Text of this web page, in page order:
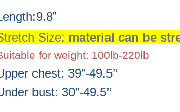
Size: material can be
for weight: 100lb-220lb
chest: 39”-49.5’’
bust: 30”-49.5’’